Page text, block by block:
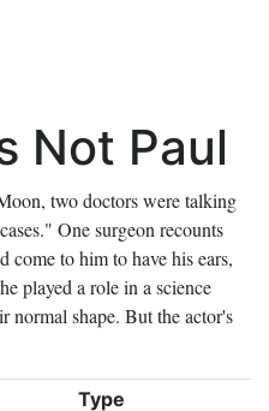
Not Paul
two doctors were talking
One surgeon recounts
to him to have his ears,
played a role in a science
shape. But the actor's
Type